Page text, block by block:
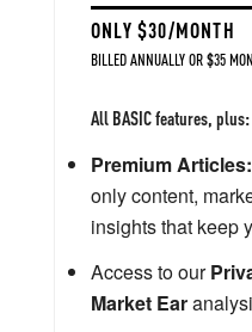
ONLY $30/MONTH
BILLED ANNUALLY OR $35
All BASIC features, plus:
Premium Articles:
only content,
insights that keep
Access to our
Market Ear